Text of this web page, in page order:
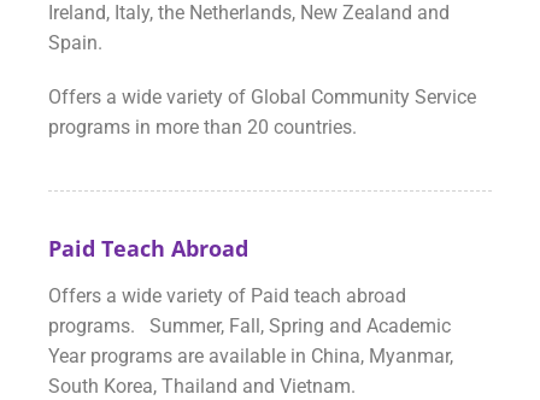
Ireland, Italy, the Netherlands, New Zealand and
Spain.
Offers a wide variety of Global Community Service
programs in more than 20 countries.
Paid Teach Abroad
Offers a wide variety of Paid teach abroad
programs. Summer, Fall, Spring and Academic
Year programs are available in China, Myanmar,
South Korea, Thailand and Vietnam.